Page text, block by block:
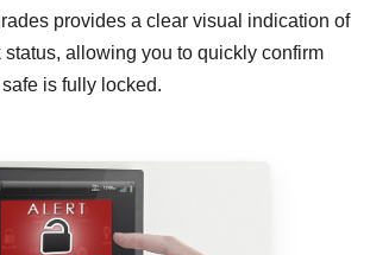
provides a clear visual indication of
status, allowing you to quickly confirm
is fully locked.